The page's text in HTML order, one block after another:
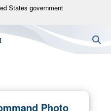
States government
use .mil
to an official U.S.
organization in the United
Photo